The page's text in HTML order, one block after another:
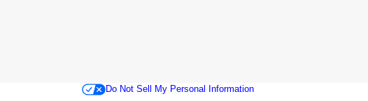
Do Not Sell My Personal Information